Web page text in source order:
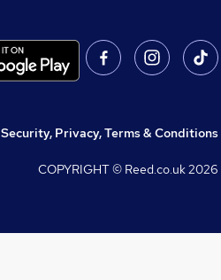
Security, Privacy, Terms & Conditions
COPYRIGHT © Reed.co.uk2026